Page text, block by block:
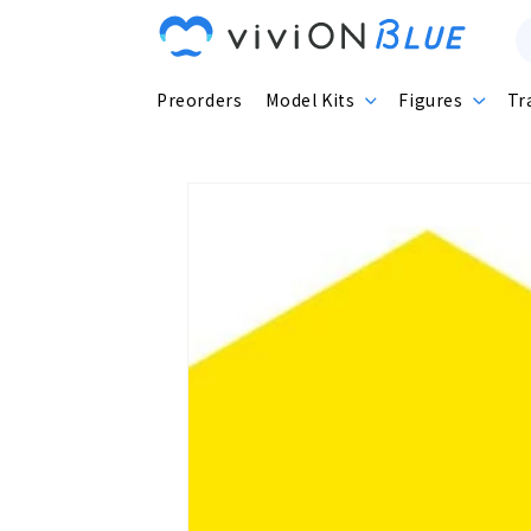
Preorders Model Kits Figures